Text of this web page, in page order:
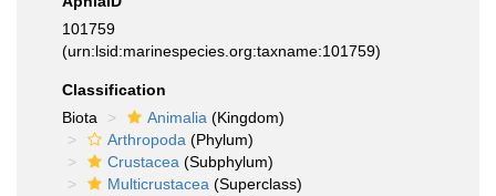
101759
(urn:lsid:marinespecies.org:taxname:101759)
Classification
Biota
Animalia (Kingdom)
Arthropoda (Phylum)
Crustacea (Subphylum)
Multicrustacea (Superclass)